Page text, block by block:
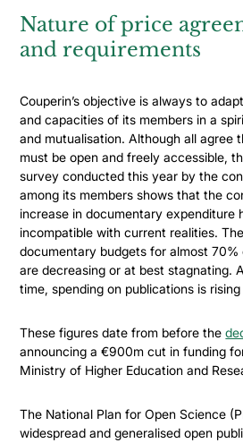
Nature of price
and requirements
Couperin’s objective is always to
and capacities of its members in a
and mutualisation. Although all agree
must be open and freely accessible,
survey conducted this year by the
among its members shows that the
increase in documentary expenditure
incompatible with current realities.
documentary budgets for almost
are decreasing or at best stagnating.
time, spending on publications is
These figures date from before the
announcing a €900m cut in funding
Ministry of Higher Education and
The National Plan for Open Science
widespread and generalised open